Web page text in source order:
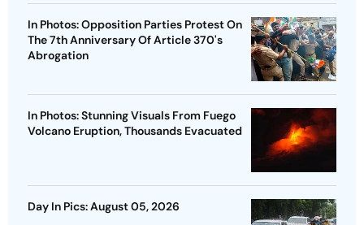
In Photos: Opposition Parties Protest On
The 7th Anniversary Of Article 370's
Abrogation
In Photos: Stunning Visuals From Fuego
Volcano Eruption, Thousands Evacuated
Day In Pics: August 05, 2026